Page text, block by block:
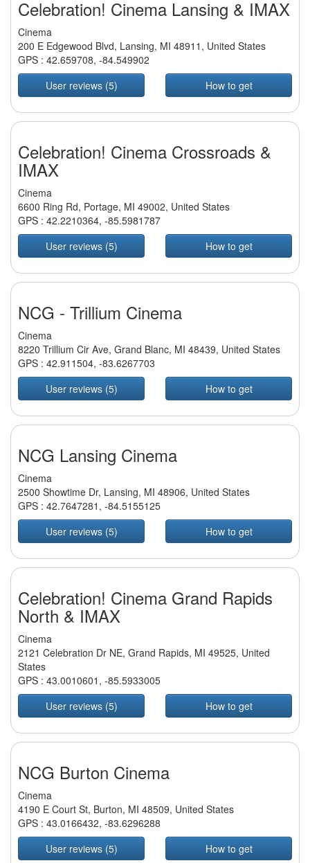
Celebration! Cinema Lansing & IMAX
Cinema
200 E Edgewood Blvd, Lansing, MI 48911, United States
GPS : 42.659708, -84.549902
User reviews (5)
How to get
Celebration! Cinema Crossroads &
IMAX
Cinema
6600 Ring Rd, Portage, MI 49002, United States
GPS : 42.2210364, -85.5981787
User reviews (5)
How to get
NCG - Trillium Cinema
Cinema
8220 Trillium Cir Ave, Grand Blanc, MI 48439, United States
GPS : 42.911504, -83.6267703
User reviews (5)
How to get
NCG Lansing Cinema
Cinema
2500 Showtime Dr, Lansing, MI 48906, United States
GPS : 42.7647281 , -84.5155125
User reviews (5)
How to get
Celebration! Cinema Grand Rapids
North & IMAX
Cinema
2121 Celebration Dr NE, Grand Rapids, MI 49525, United
States
GPS : 43.0010601 , -85.5933005
User reviews (5)
How to get
NCG Burton Cinema
Cinema
4190 E Court St, Burton, MI 48509, United States
GPS : 43.0166432, -83.6296288
User reviews (5)
How to get